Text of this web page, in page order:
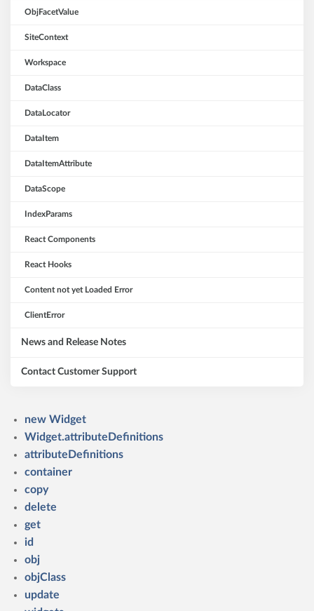
ObjFacetValue
SiteContext
Workspace
DataClass
DataLocator
DataItem
DataItemAttribute
DataScope
IndexParams
React Components
React Hooks
Content not yet Loaded Error
ClientError
News and Release Notes
Contact Customer Support
new Widget
Widget.attributeDefinitions
attributeDefinitions
container
copy
delete
get
id
obj
objClass
update